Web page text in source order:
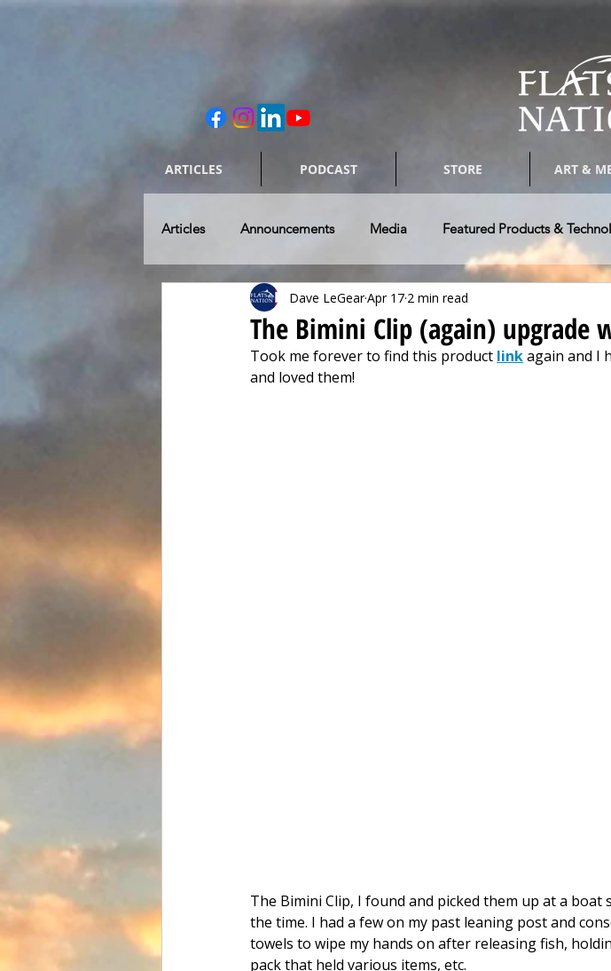
ARTICLES PODCAST STORE ART &
Articles Announcements Media Featured Products &
Caring for our Rides Skiff & Bay Boats
Flats Fishing Destinations Tow Vehicle & RV's Authors @
The Bimini Clip (again)
Dave LeGearApr 17 2 min read
Took me forever to find this product link again and I
and loved them!
The Bimini Clip, I found and picked them up at a boat
the time. I had a few on my past leaning post and
towels to wipe my hands on after releasing fish,
pack that held various items, etc.